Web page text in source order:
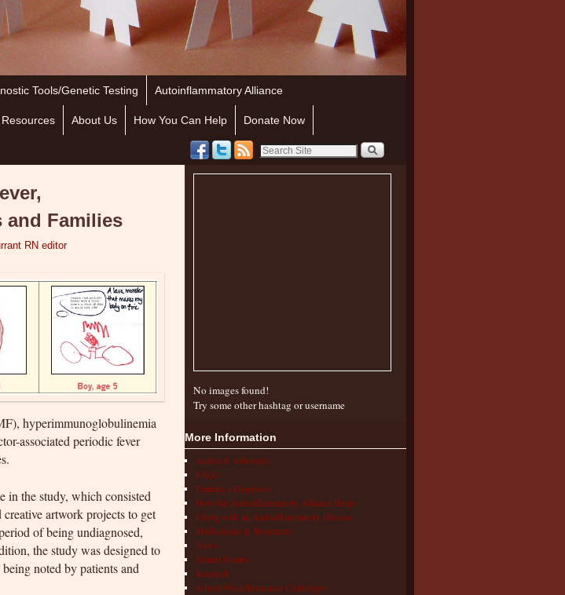
Tools/Genetic Testing Autoinflammatory Alliance
About Us How You Can Help Donate Now
and Families
RN editor
hyperimmunoglobulinemia
associated periodic fever
in the study, which consisted
artwork projects to get
of being undiagnosed,
the study was designed to
noted by patients and
No images found!
Try some other hashtag or username
More Information
Action & Advocacy
FAQs
Finding a Diagnosis
How the Autoinflammatory Alliance Helps
Living with an Autoinflammatory Disease
Medications & Treatments
News
Patient Stories
Research
School/Work/Insurance Challenges